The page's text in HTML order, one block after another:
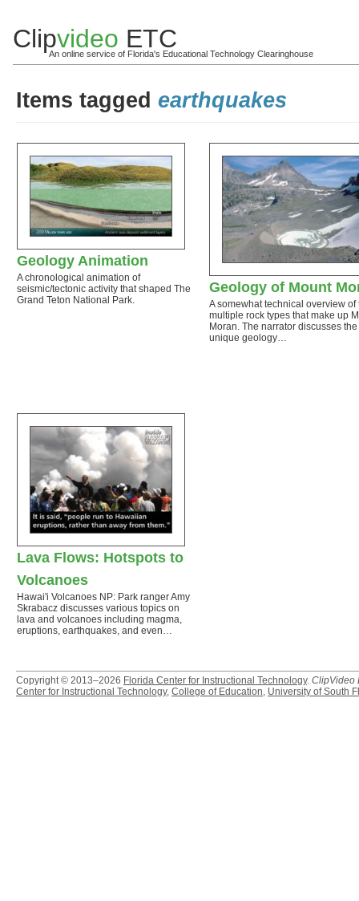
Clipvideo ETC
An online service of Florida's Educational Technology Clearinghouse
Items tagged earthquakes
Geology Animation
A chronological animation of
seismic/tectonic activity that shaped The
Grand Teton National Park.
Geology of Mount
A somewhat technical overview of
multiple rock types that make up
Moran. The narrator discusses the
unique geology…
Lava Flows: Hotspots to
Volcanoes
Hawai'i Volcanoes NP: Park ranger Amy
Skrabacz discusses various topics on
lava and volcanoes including magma,
eruptions, earthquakes, and even…
Copyright © 2013–2026 Florida Center for Instructional Technology. ClipVideo
Center for Instructional Technology, College of Education, University of South